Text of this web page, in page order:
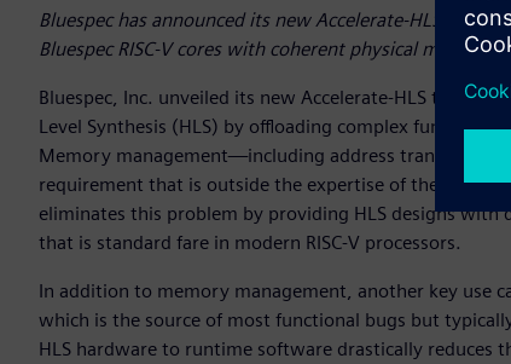
Bluespec has announced its new Accelerate-HLS tool
Bluespec RISC-V cores with coherent physical memory.
Bluespec, Inc. unveiled its new Accelerate-HLS tool
Level Synthesis (HLS) by offloading complex
Memory management—including address translation,
requirement that is outside the expertise of the
eliminates this problem by providing HLS designs
that is standard fare in modern RISC-V processors.
In addition to memory management, another key use
which is the source of most functional bugs but
HLS hardware to runtime software drastically reduces